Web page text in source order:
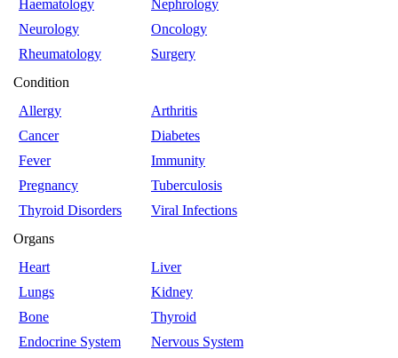
Haematology
Nephrology
Neurology
Oncology
Rheumatology
Surgery
Condition
Allergy
Arthritis
Cancer
Diabetes
Fever
Immunity
Pregnancy
Tuberculosis
Thyroid Disorders
Viral Infections
Organs
Heart
Liver
Lungs
Kidney
Bone
Thyroid
Endocrine System
Nervous System